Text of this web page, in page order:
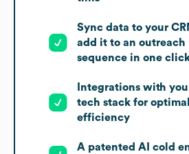
Sync data to your
add it to an outreach
sequence in one
Integrations with
tech stack for optimal
efficiency
A patented AI cold